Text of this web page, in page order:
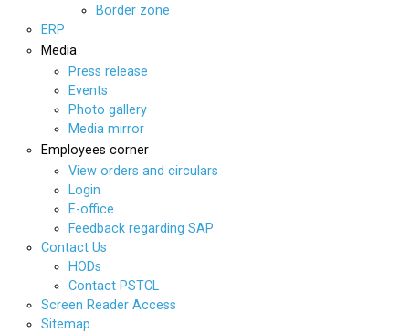
Border zone
ERP
Media
Press release
Events
Photo gallery
Media mirror
Employees corner
View orders and circulars
Login
E-office
Feedback regarding SAP
Contact Us
HODs
Contact PSTCL
Screen Reader Access
Sitemap